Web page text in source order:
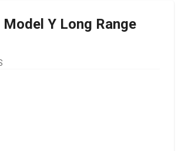
Model Y Long Range